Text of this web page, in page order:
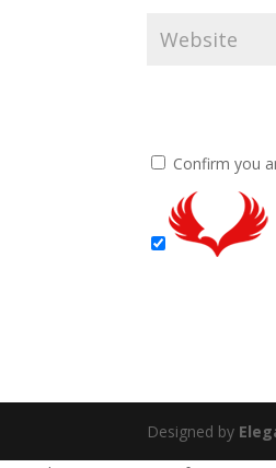
Confirm you
Designed by